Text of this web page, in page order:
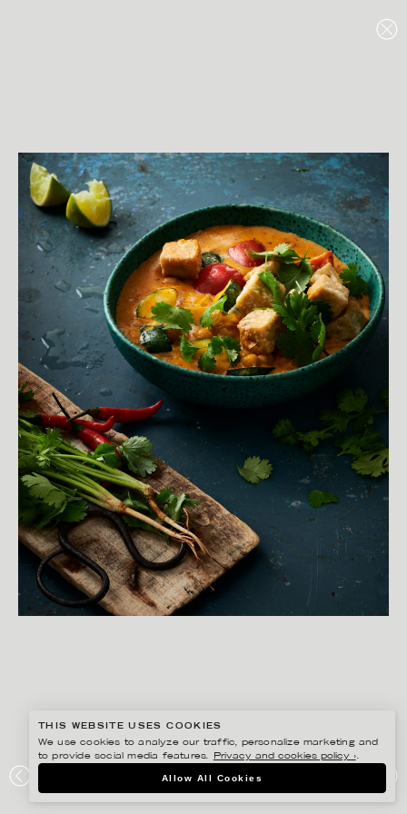
ICA – THAI
THIS WEBSITE USES COOKIES
We use cookies to analyze our traffic, personalize marketing and
to provide social media features.
Privacy and cookies policy ›.
Allow All Cookies